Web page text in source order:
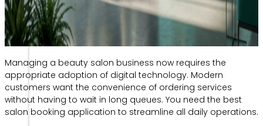
Managing a beauty salon business now requires the
appropriate adoption of digital technology. Modern
customers want the convenience of ordering services
without having to wait in long queues. You need the best
salon booking application to streamline all daily operations.